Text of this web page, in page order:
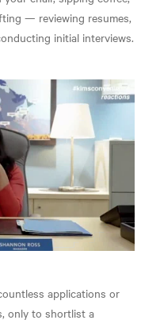
— reviewing resumes,
initial interviews.
applications or
only to shortlist a